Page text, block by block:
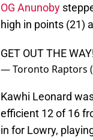
OG Anunoby
high in points (21)
GET OUT THE
— Toronto Raptors
Kawhi Leonard
efficient 12 of 16
in for Lowry,